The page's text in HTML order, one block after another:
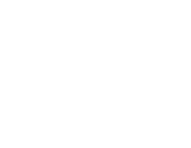
or more